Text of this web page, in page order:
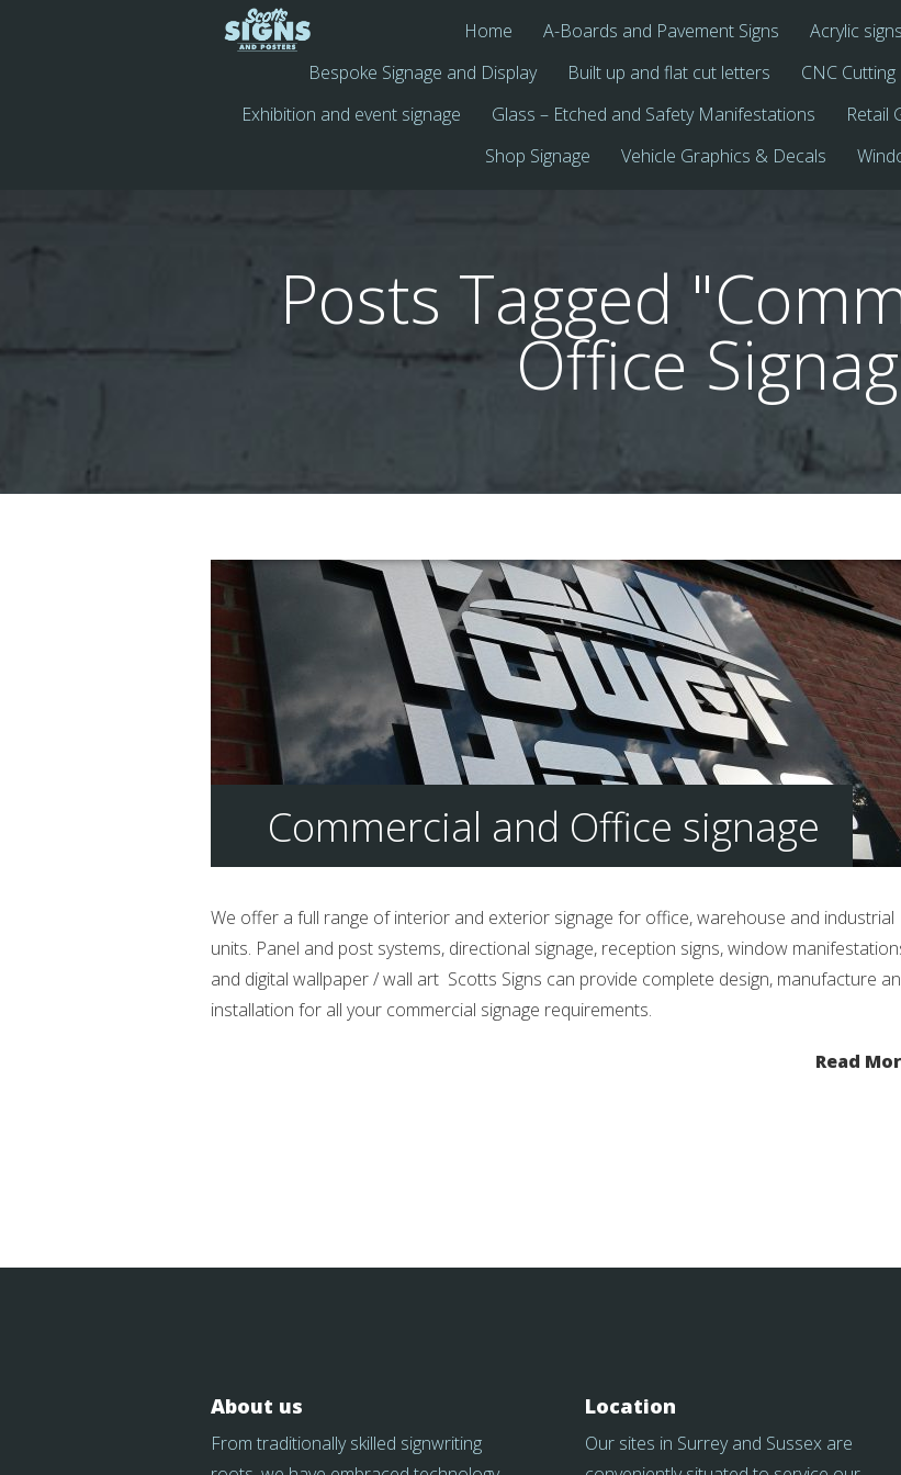
Home A-Boards and Pavement Signs Acrylic
Bespoke Signage and Display
Built up and flat cut letters CNC Cutting
Exhibition and event signage
Glass – Etched and Safety Manifestations Retail
Shop Signage
Vehicle Graphics & Decals
Posts Tagged
Office
Commercial and Office signage
We offer a full range of interior and exterior signage for office, warehouse and industrial
units. Panel and post systems, directional signage, reception signs, window
and digital wallpaper / wall art Scotts Signs can provide complete design, manufacture
installation for all your commercial signage requirements.
Read
About us
From traditionally skilled signwriting
Location
Our sites in Surrey and Sussex are